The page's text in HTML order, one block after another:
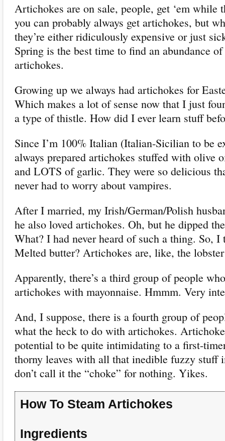
Artichokes are on sale, people, get ‘em while
you can probably always get artichokes, but
they’re either ridiculously expensive or just
Spring is the best time to find an abundance
artichokes.
Growing up we always had artichokes for
Which makes a lot of sense now that I just
a type of thistle. How did I ever learn stuff
Since I’m 100% Italian (Italian-Sicilian to be
always prepared artichokes stuffed with olive
and LOTS of garlic. They were so delicious
never had to worry about vampires.
After I married, my Irish/German/Polish
he also loved artichokes. Oh, but he dipped
What? I had never heard of such a thing. So,
Melted butter? Artichokes are, like, the
Apparently, there’s a third group of people
artichokes with mayonnaise. Hmmm. Very
And, I suppose, there is a fourth group of
what the heck to do with artichokes.
potential to be quite intimidating to a first-
thorny leaves with all that inedible fuzzy stuff
don’t call it the “choke” for nothing. Yikes.
How To Steam Artichokes
Ingredients